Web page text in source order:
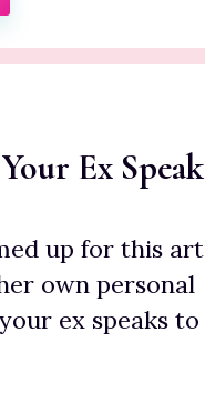
Ex
up for this
own personal
ex speaks